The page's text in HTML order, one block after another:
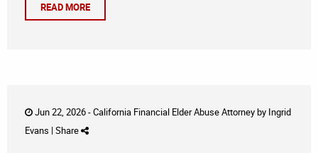
READ MORE
Jun 22, 2026 -California Financial Elder Abuse Attorneyby Ingrid
Evans | Share